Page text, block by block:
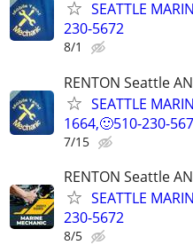
SEATTLE
230-5672
8/1
RENTON Seattle
SEATTLE
1664,🙂510-230-
7/15
RENTON Seattle
SEATTLE
230-5672
8/5